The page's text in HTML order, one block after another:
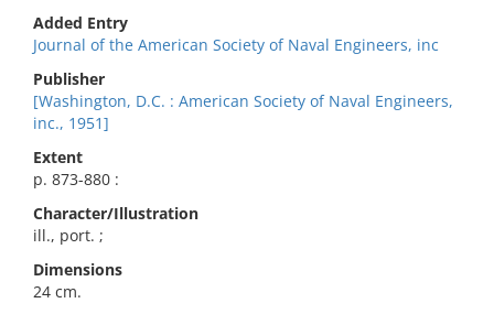
Added Entry
Journal of the American Society of Naval Engineers, inc
Publisher
[Washington, D.C. : American Society of Naval Engineers,
inc., 1951]
Extent
p. 873-880 :
Character/Illustration
ill., port. ;
Dimensions
24 cm.